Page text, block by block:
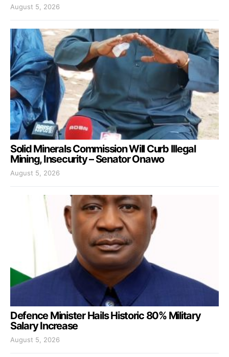
August 5, 2026
Solid Minerals Commission Will Curb Illegal
Mining, Insecurity – Senator Onawo
August 5, 2026
Defence Minister Hails Historic 80% Military
Salary Increase
August 5, 2026